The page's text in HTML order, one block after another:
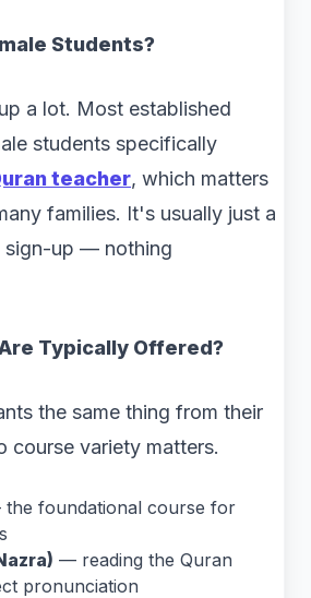
Students?
a lot. Most established
students specifically
teacher, which matters
families. It's usually just a
sign-up — nothing
Typically Offered?
the same thing from their
course variety matters.
foundational course for
— reading the Quran
pronunciation